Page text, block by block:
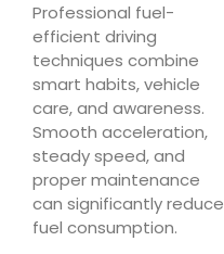
Professional fuel-
efficient driving
techniques combine
smart habits, vehicle
care, and awareness.
Smooth acceleration,
steady speed, and
proper maintenance
can significantly reduce
fuel consumption.